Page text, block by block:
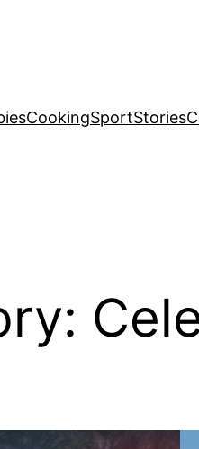
CookingSportStories